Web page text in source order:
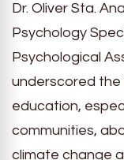
Dr. Oliver Sta.
Psychology
Psychological
underscored
education,
communities,
climate change